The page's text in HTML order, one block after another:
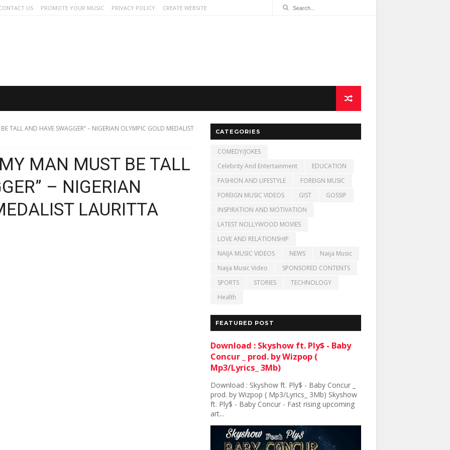
US PROMOTE YOUR MUSIC PRIVACY POLICY CREATE WEBSITE
TALL AND HAVE SWAGGER” – NIGERIAN OLYMPIC GOLD MEDALIST
MAN MUST BE TALL
– NIGERIAN
LAURITTA
CATEGORIES
COMEDY/JOKES
Celebrity And Entertainment
EDUCATION
FASHION AND LIFESTYLE
FOREIGN MUSIC
FOREIGN MUSIC VIDEOS
GIST
GOSSIP
INSPIRATION AND MOTIVATION
LATEST NOLLYWOOD MOVIES
LOVE AND RELATIONSHIP
NAIJA MUSIC VIDEOS
NEWS
Naija Music
Naija Music Video
SPONSORED CONTENTS
SPORTS
STORIES
TECHNOLOGY
Health
FEATURED POST
Download : Skyshow ft. Ply$ - Baby
Concur _ prod. by Wizpop (
Mp3/Lyrics_ 3Mb)
Download : Skyshow ft. Ply$ - Baby Concur _
prod. by Wizpop ( Mp3/Lyrics_ 3Mb) Skyshow
ft. Ply$ - Baby Concur - Fast rising upcoming
art...